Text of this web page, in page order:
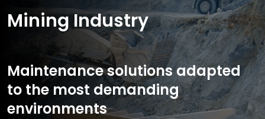
Mining Industry
Maintenance solutions adapted
to the most demanding
environments